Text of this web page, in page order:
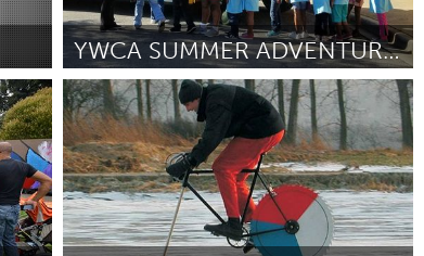
Newmarket
YWCA SUMMER ADVENTURES IN LEARNING (SAIL)
Birmingham, AL (Inactive)
By Holly Jaap Hilton July 2018